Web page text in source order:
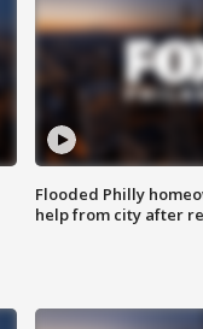
Flooded Philly
help from city after